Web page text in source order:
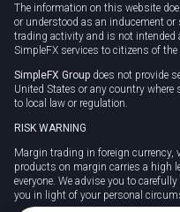
The information on this website
or understood as an inducement
trading activity and is not intended
SimpleFX services to citizens of the
SimpleFX Group does not provide
United States or any country
to local law or regulation.
RISK WARNING
Margin trading in foreign currency,
products on margin carries a high
everyone. We advise you to
you in light of your personal